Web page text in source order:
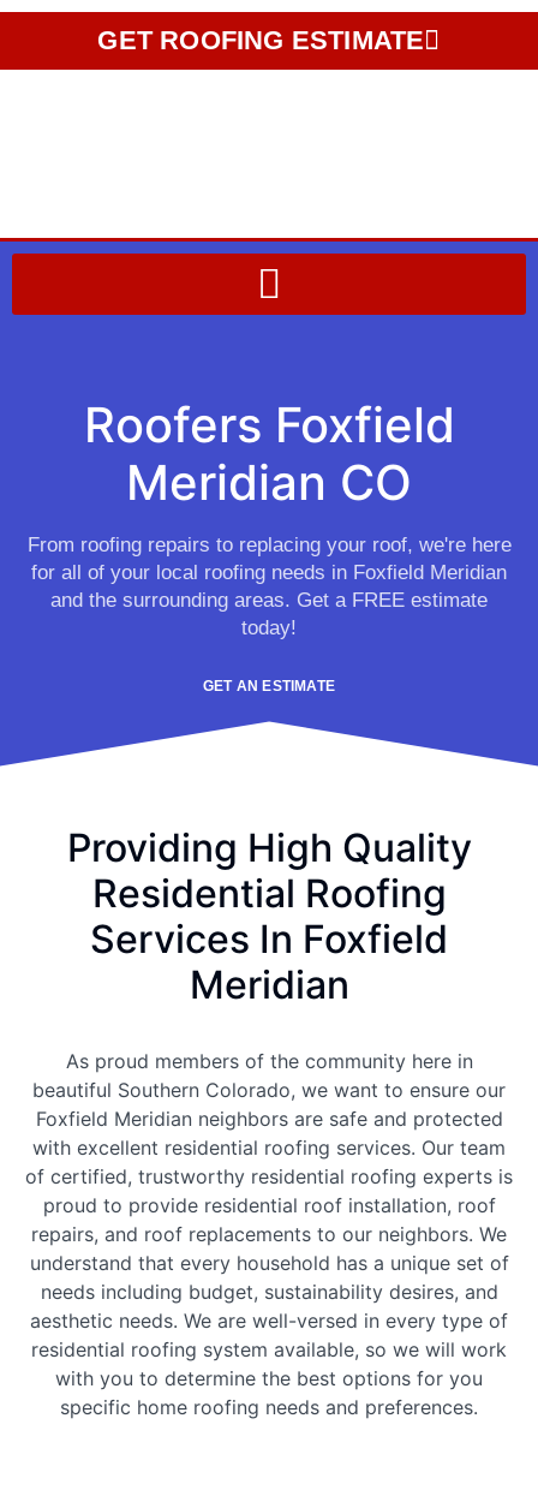
GET ROOFING ESTIMATE
Roofers Foxfield
Meridian CO
From roofing repairs to replacing your roof, we're here
for all of your local roofing needs in Foxfield Meridian
and the surrounding areas. Get a FREE estimate
today!
GET AN ESTIMATE
Providing High Quality
Residential Roofing
Services In Foxfield
Meridian
As proud members of the community here in
beautiful Southern Colorado, we want to ensure our
Foxfield Meridian neighbors are safe and protected
with excellent residential roofing services. Our team
of certified, trustworthy residential roofing experts is
proud to provide residential roof installation, roof
repairs, and roof replacements to our neighbors. We
understand that every household has a unique set of
needs including budget, sustainability desires, and
aesthetic needs. We are well-versed in every type of
residential roofing system available, so we will work
with you to determine the best options for you
specific home roofing needs and preferences.